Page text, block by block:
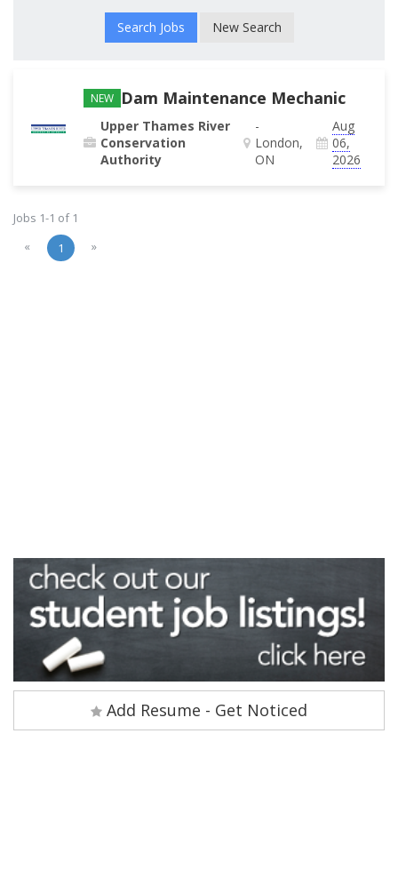
New Search
NEW Dam Maintenance Mechanic
Upper Thames River
Conservation
Authority
-
London,
ON
Aug
06,
2026
Jobs 1-1 of 1
«
1 »
Add Resume - Get Noticed